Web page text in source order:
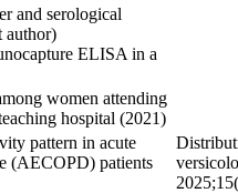
and serological
author)
ELISA in a
women attending
hospital (2021)
pattern in acute
(AECOPD) patients